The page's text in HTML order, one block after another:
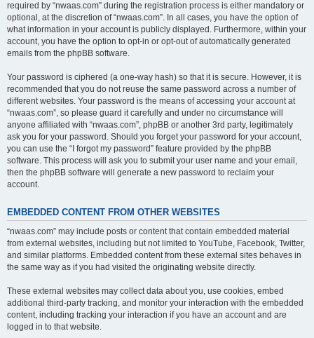
required by “nwaas.com” during the registration process is either mandatory or
optional, at the discretion of “nwaas.com”. In all cases, you have the option of
what information in your account is publicly displayed. Furthermore, within your
account, you have the option to opt-in or opt-out of automatically generated
emails from the phpBB software.
Your password is ciphered (a one-way hash) so that it is secure. However, it is
recommended that you do not reuse the same password across a number of
different websites. Your password is the means of accessing your account at
“nwaas.com”, so please guard it carefully and under no circumstance will
anyone affiliated with “nwaas.com”, phpBB or another 3rd party, legitimately
ask you for your password. Should you forget your password for your account,
you can use the “I forgot my password” feature provided by the phpBB
software. This process will ask you to submit your user name and your email,
then the phpBB software will generate a new password to reclaim your
account.
EMBEDDED CONTENT FROM OTHER WEBSITES
“nwaas.com” may include posts or content that contain embedded material
from external websites, including but not limited to YouTube, Facebook, Twitter,
and similar platforms. Embedded content from these external sites behaves in
the same way as if you had visited the originating website directly.
These external websites may collect data about you, use cookies, embed
additional third-party tracking, and monitor your interaction with the embedded
content, including tracking your interaction if you have an account and are
logged in to that website.